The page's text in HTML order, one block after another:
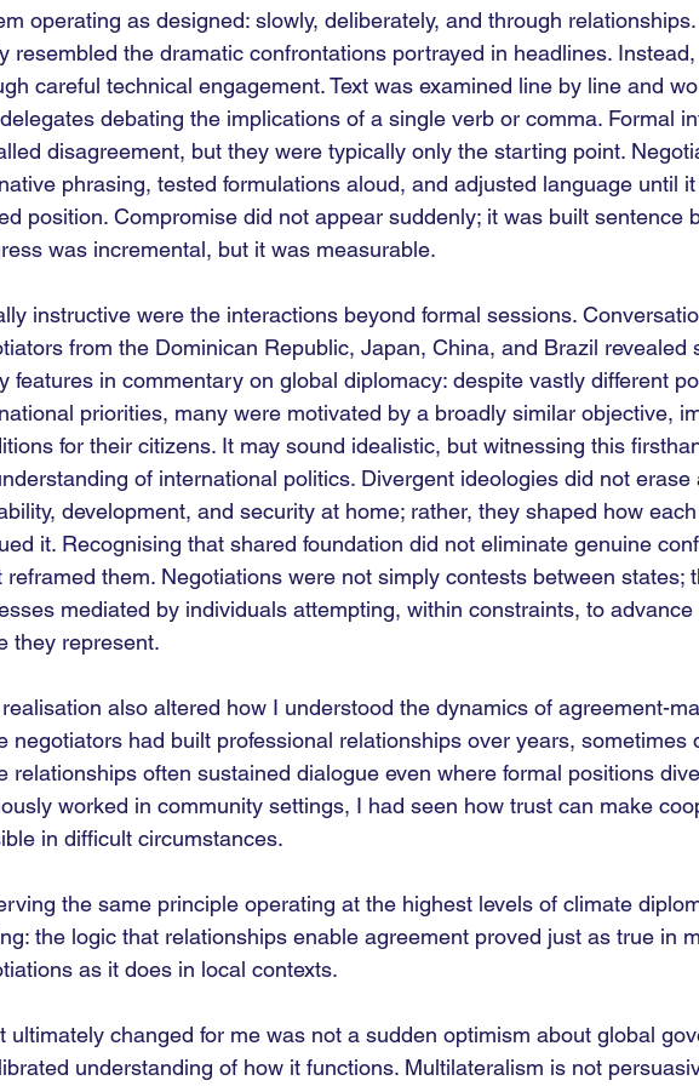
operating as designed: slowly, deliberately, and through
resembled the dramatic confrontations portrayed in headlines.
careful technical engagement. Text was examined line by line and
debating the implications of a single verb or comma. Formal
disagreement, but they were typically only the starting point.
phrasing, tested formulations aloud, and adjusted language until
position. Compromise did not appear suddenly; it was built sentence
was incremental, but it was measurable.
instructive were the interactions beyond formal sessions.
from the Dominican Republic, Japan, China, and Brazil
features in commentary on global diplomacy: despite vastly different
priorities, many were motivated by a broadly similar objective,
for their citizens. It may sound idealistic, but witnessing this
of international politics. Divergent ideologies did not
development, and security at home; rather, they shaped how
it. Recognising that shared foundation did not eliminate genuine
reframed them. Negotiations were not simply contests between states;
mediated by individuals attempting, within constraints, to
they represent.
also altered how I understood the dynamics of agreement-
negotiators had built professional relationships over years,
relationships often sustained dialogue even where formal positions
worked in community settings, I had seen how trust can make
in difficult circumstances.
the same principle operating at the highest levels of climate
the logic that relationships enable agreement proved just as true in
as it does in local contexts.
ultimately changed for me was not a sudden optimism about global
understanding of how it functions. Multilateralism is not